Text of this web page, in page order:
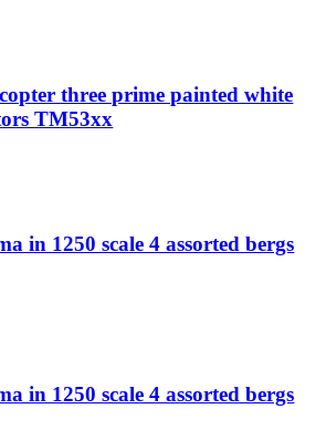
three prime painted white
TM53xx
in 1250 scale 4 assorted bergs
in 1250 scale 4 assorted bergs